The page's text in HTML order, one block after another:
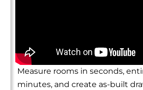
Measure rooms in seconds,
minutes, and create as-built